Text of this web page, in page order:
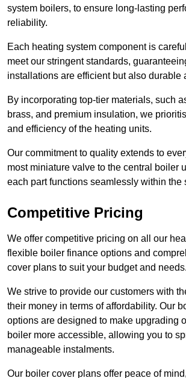
system boilers, to ensure long-lasting
reliability.
Each heating system component is
meet our stringent standards,
installations are efficient but also durable
By incorporating top-tier materials, such
brass, and premium insulation, we
and efficiency of the heating units.
Our commitment to quality extends to
most miniature valve to the central boiler
each part functions seamlessly within the
Competitive Pricing
We offer competitive pricing on all our
flexible boiler finance options and
cover plans to suit your budget and needs.
We strive to provide our customers with
their money in terms of affordability. Our
options are designed to make upgrading
boiler more accessible, allowing you to
manageable instalments.
Our boiler cover plans offer peace of